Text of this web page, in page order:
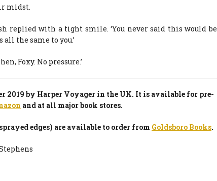
midst.
replied with a tight smile. ‘You never said this would be
the same to you.’
Foxy. No pressure.’
2019 by Harper Voyager in the UK. It is available for pre-
and at all major book stores.
edges) are available to order from Goldsboro Books.